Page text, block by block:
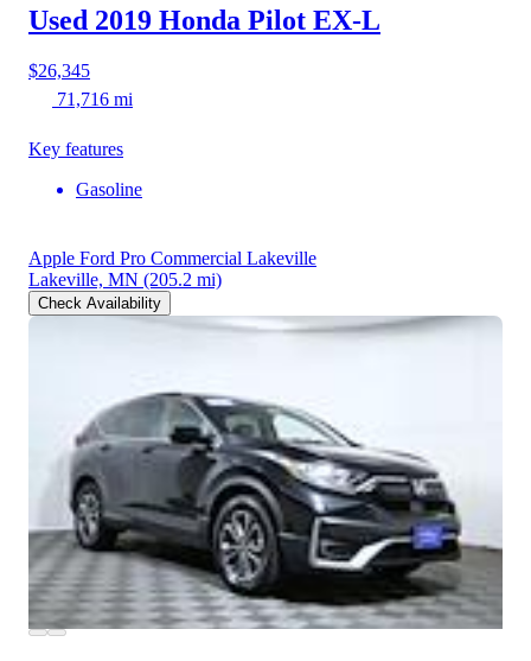
Used 2019 Honda Pilot EX-L
$26,345
71,716 mi
Key features
Gasoline
Apple Ford Pro Commercial Lakeville
Lakeville, MN (205.2 mi)
Check Availability